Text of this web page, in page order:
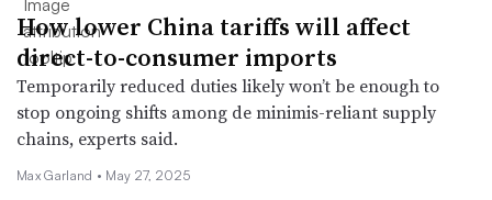
How lower China tariffs will affect
direct-to-consumer imports
Temporarily reduced duties likely won’t be enough to
stop ongoing shifts among de minimis-reliant supply
chains, experts said.
Max Garland • May 27, 2025